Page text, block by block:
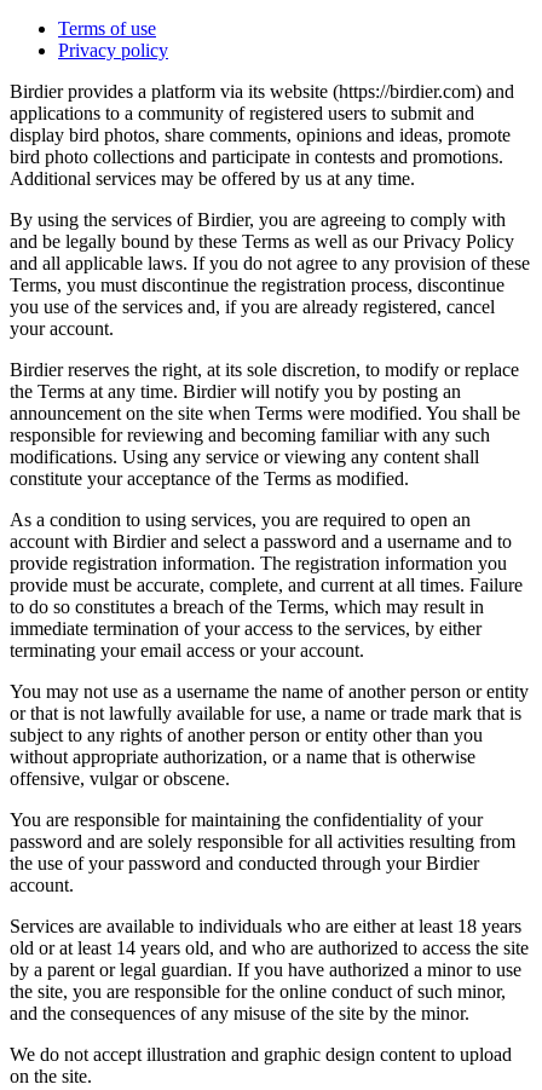
Terms of use
Privacy policy
Birdier provides a platform via its website (https://birdier.com) and
applications to a community of registered users to submit and
display bird photos, share comments, opinions and ideas, promote
bird photo collections and participate in contests and promotions.
Additional services may be offered by us at any time.
By using the services of Birdier, you are agreeing to comply with
and be legally bound by these Terms as well as our Privacy Policy
and all applicable laws. If you do not agree to any provision of these
Terms, you must discontinue the registration process, discontinue
you use of the services and, if you are already registered, cancel
your account.
Birdier reserves the right, at its sole discretion, to modify or replace
the Terms at any time. Birdier will notify you by posting an
announcement on the site when Terms were modified. You shall be
responsible for reviewing and becoming familiar with any such
modifications. Using any service or viewing any content shall
constitute your acceptance of the Terms as modified.
As a condition to using services, you are required to open an
account with Birdier and select a password and a username and to
provide registration information. The registration information you
provide must be accurate, complete, and current at all times. Failure
to do so constitutes a breach of the Terms, which may result in
immediate termination of your access to the services, by either
terminating your email access or your account.
You may not use as a username the name of another person or entity
or that is not lawfully available for use, a name or trade mark that is
subject to any rights of another person or entity other than you
without appropriate authorization, or a name that is otherwise
offensive, vulgar or obscene.
You are responsible for maintaining the confidentiality of your
password and are solely responsible for all activities resulting from
the use of your password and conducted through your Birdier
account.
Services are available to individuals who are either at least 18 years
old or at least 14 years old, and who are authorized to access the site
by a parent or legal guardian. If you have authorized a minor to use
the site, you are responsible for the online conduct of such minor,
and the consequences of any misuse of the site by the minor.
We do not accept illustration and graphic design content to upload
on the site.